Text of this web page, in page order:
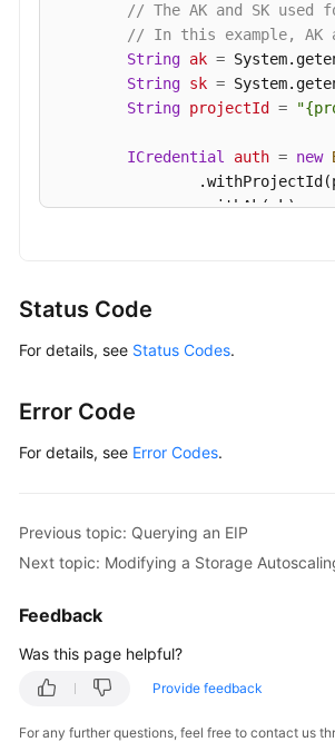
// The AK and SK
// In this example, AK
String ak =
String sk =
String projectId =
ICredential auth = new
                .withAk(ak)
                .build();
        request.withInstanceId(
try
            e.printStackTrace();
            e.printStackTrace();
        }
Status Code
For details, see Status Codes.
Error Code
For details, see Error Codes.
Previous topic: Querying an EIP
Next topic: Modifying a Storage
Feedback
Was this page helpful?
Provide feedback
For any further questions, feel free to contact us